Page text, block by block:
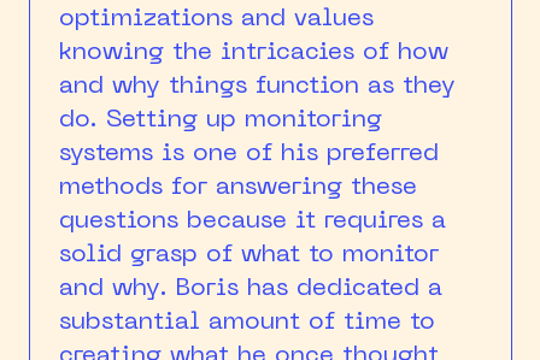
optimizations and values
knowing the intricacies of how
and why things function as they
do. Setting up monitoring
systems is one of his preferred
methods for answering these
questions because it requires a
solid grasp of what to monitor
and why. Boris has dedicated a
substantial amount of time to
creating what he once thought